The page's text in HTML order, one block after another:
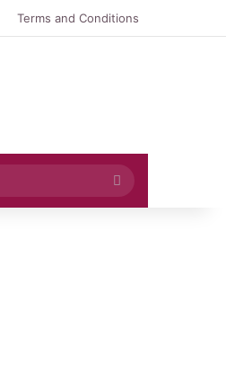
Terms and Conditions
Search
for